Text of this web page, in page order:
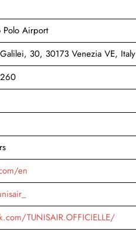
Polo Airport
30, 30173 Venezia VE, Italy
en
TUNISAIR.OFFICIELLE/